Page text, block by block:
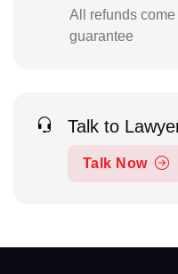
All refunds
guarantee
Talk to
Talk Now